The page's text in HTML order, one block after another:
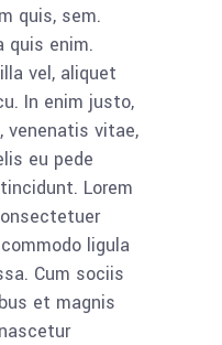
quis, sem.
quis enim.
vel, aliquet
In enim justo,
venenatis vitae,
eu pede
Lorem
ligula
Cum sociis
et magnis